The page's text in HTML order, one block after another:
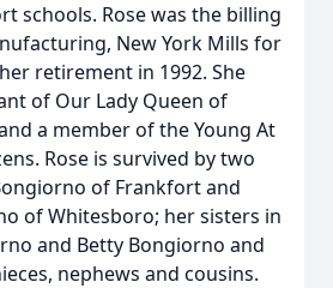
schools. Rose was the billing
New York Mills for
retirement in 1992. She
of Our Lady Queen of
a member of the Young At
Rose is survived by two
of Frankfort and
of Whitesboro; her sisters in
and Betty Bongiorno and
nephews and cousins.